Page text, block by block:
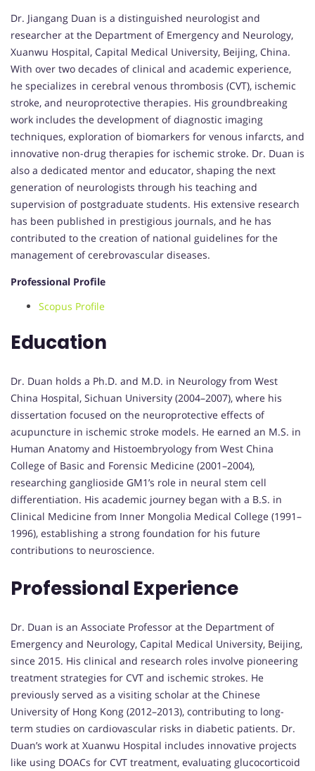
Dr. Jiangang Duan is a distinguished neurologist and
researcher at the Department of Emergency and Neurology,
Xuanwu Hospital, Capital Medical University, Beijing, China.
With over two decades of clinical and academic experience,
he specializes in cerebral venous thrombosis (CVT), ischemic
stroke, and neuroprotective therapies. His groundbreaking
work includes the development of diagnostic imaging
techniques, exploration of biomarkers for venous infarcts, and
innovative non-drug therapies for ischemic stroke. Dr. Duan is
also a dedicated mentor and educator, shaping the next
generation of neurologists through his teaching and
supervision of postgraduate students. His extensive research
has been published in prestigious journals, and he has
contributed to the creation of national guidelines for the
management of cerebrovascular diseases.
Professional Profile
Scopus Profile
Education
Dr. Duan holds a Ph.D. and M.D. in Neurology from West
China Hospital, Sichuan University (2004–2007), where his
dissertation focused on the neuroprotective effects of
acupuncture in ischemic stroke models. He earned an M.S. in
Human Anatomy and Histoembryology from West China
College of Basic and Forensic Medicine (2001–2004),
researching ganglioside GM1’s role in neural stem cell
differentiation. His academic journey began with a B.S. in
Clinical Medicine from Inner Mongolia Medical College (1991–
1996), establishing a strong foundation for his future
contributions to neuroscience.
Professional Experience
Dr. Duan is an Associate Professor at the Department of
Emergency and Neurology, Capital Medical University, Beijing,
since 2015. His clinical and research roles involve pioneering
treatment strategies for CVT and ischemic strokes. He
previously served as a visiting scholar at the Chinese
University of Hong Kong (2012–2013), contributing to long-
term studies on cardiovascular risks in diabetic patients. Dr.
Duan’s work at Xuanwu Hospital includes innovative projects
like using DOACs for CVT treatment, evaluating glucocorticoid